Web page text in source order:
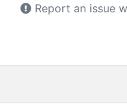
Report an issue